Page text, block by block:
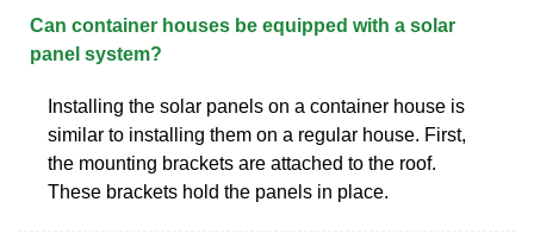
Can container houses be equipped with a solar
panel system?
Installing the solar panels on a container house is
similar to installing them on a regular house. First,
the mounting brackets are attached to the roof.
These brackets hold the panels in place.